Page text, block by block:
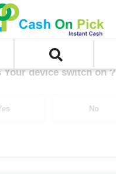
Old Smart Watches
Get up to ₹ 5,000/-
Your device switch on ?
No